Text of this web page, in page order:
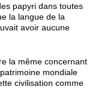
papyri dans toutes
la langue de la
avoir aucune
la même concernant
mondiale
civilisation comme